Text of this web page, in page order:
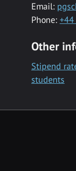
Email:
Phone:
Other
Stipend
students